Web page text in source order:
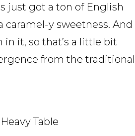
just got a ton of English
y sweetness. And
it, so that’s a little bit
from the traditional
Table